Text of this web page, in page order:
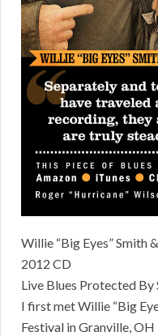
Willie “Big Eyes” Smith
2012 CD
Live Blues Protected By
I first met Willie “Big
Festival in Granville,